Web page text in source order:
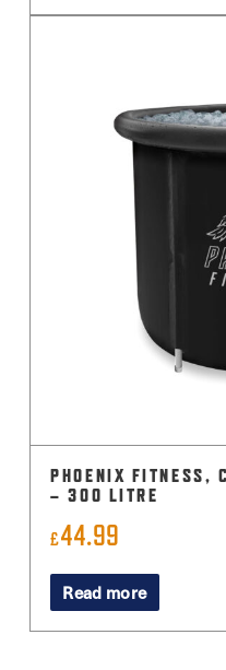
£149.99.
PHOENIX FITNESS,
– 300 LITRE
£44.99
Read more